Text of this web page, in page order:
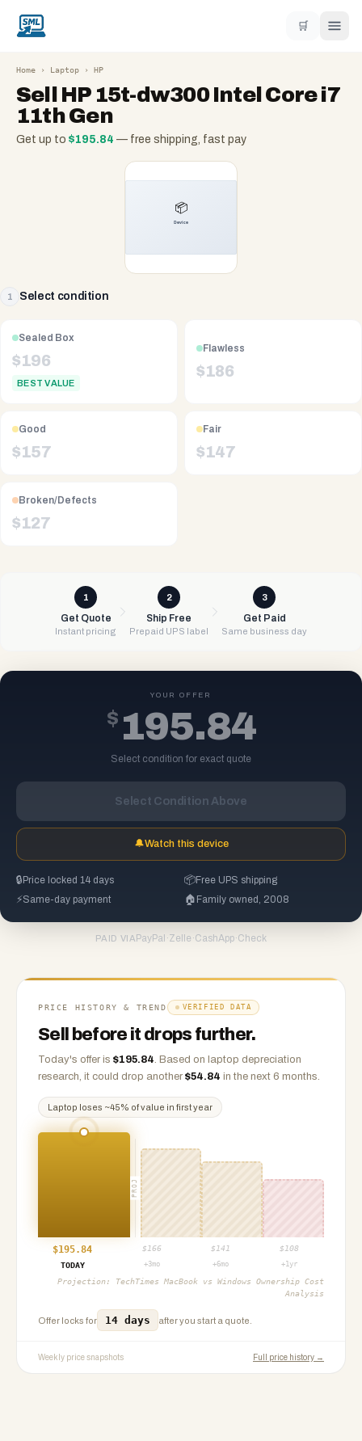
🛒
Home › Laptop › HP
Sell HP 15t-dw300 Intel Core i7
11th Gen
Get up to $195.84 — free shipping, fast pay
1 Select condition
Sealed Box
$196
BEST VALUE
Flawless
$186
Good
$157
Fair
$147
Broken/Defects
$127
1
Get Quote
Instant pricing
2
Ship Free
Prepaid UPS label
3
Get Paid
Same business day
YOUR OFFER
$ 195.84
Select condition for exact quote
Select Condition Above
🔔Watch this device
🔒 Price locked 14 days 📦Free UPS shipping
⚡Same-day payment 🏠 Family owned, 2008
PAID VIA PayPal ·Zelle ·CashApp·Check
PRICE HISTORY & TREND VERIFIED DATA
Sell before it drops further.
Today's offer is $195.84. Based on laptop depreciation
research, it could drop another $54.84 in the next 6 months.
Laptop loses ~45% of value in first year
PROJ
$195.84 $ 166 $ 141 $ 108
TODAY
+3mo +6mo +1yr
Projection: TechTimes MacBook vs Windows Ownership Cost
Analysis
Offer locks for 14 days after you start a quote.
Weekly price snapshots Full price history →